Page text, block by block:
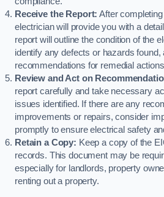
Receive the Report: After
electrician will provide you with a
report will outline the condition of the
identify any defects or hazards found,
recommendations for remedial
Review and Act on
report carefully and take necessary
issues identified. If there are any
improvements or repairs, consider
promptly to ensure electrical safety
Retain a Copy: Keep a copy of the
records. This document may be
especially for landlords, property
renting out a property.